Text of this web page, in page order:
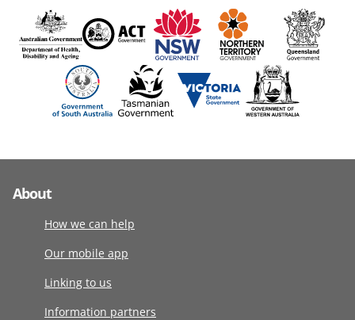
About
How we can help
Our mobile app
Linking to us
Information partners